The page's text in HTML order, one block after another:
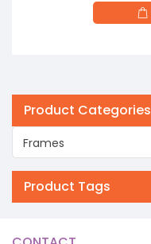
Product Categories
Frames
Product Tags